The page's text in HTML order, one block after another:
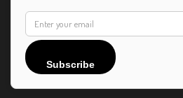
Subscribe